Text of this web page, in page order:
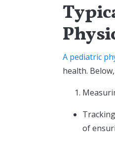
A pediatric
health.
of